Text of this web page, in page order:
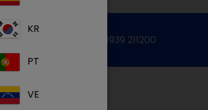
inquiry or call:01939 211200
KR
PT
VE